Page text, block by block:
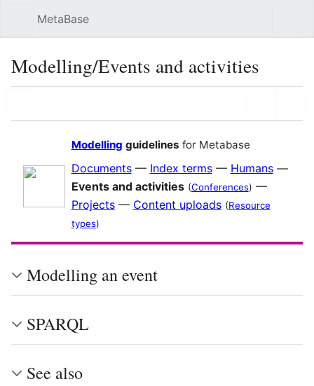
MetaBase
Modelling/Events and activities
Modelling guidelines for Metabase
Documents— Index terms— Humans—
Events and activities (Conferences) —
Projects— Content uploads (Resource
types)
Modelling an event
SPARQL
See also